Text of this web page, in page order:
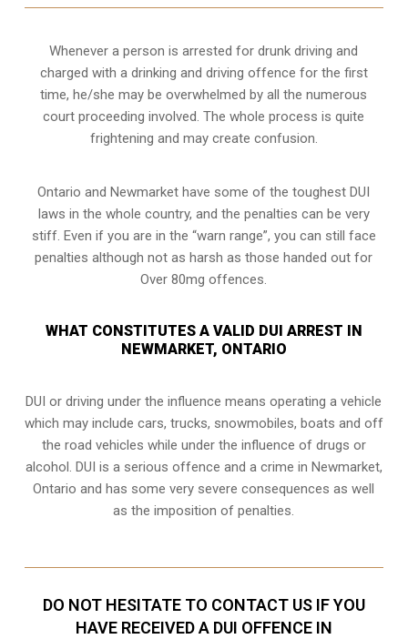
Whenever a person is arrested for drunk driving and
charged with a drinking and driving offence for the first
time, he/she may be overwhelmed by all the numerous
court proceeding involved. The whole process is quite
frightening and may create confusion.
Ontario and Newmarket have some of the toughest DUI
laws in the whole country, and the penalties can be very
stiff. Even if you are in the “warn range”, you can still face
penalties although not as harsh as those handed out for
Over 80mg offences.
WHAT CONSTITUTES A VALID DUI ARREST IN
NEWMARKET, ONTARIO
DUI or driving under the influence means operating a vehicle
which may include cars, trucks, snowmobiles, boats and off
the road vehicles while under the influence of drugs or
alcohol. DUI is a serious offence and a crime in Newmarket,
Ontario and has some very severe consequences as well
as the imposition of penalties.
DO NOT HESITATE TO CONTACT US IF YOU
HAVE RECEIVED A DUI OFFENCE IN